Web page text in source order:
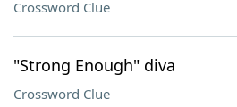
Crossword Clue
"Strong Enough" diva
Crossword Clue